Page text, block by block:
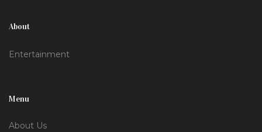
About
Entertainment
Menu
About Us